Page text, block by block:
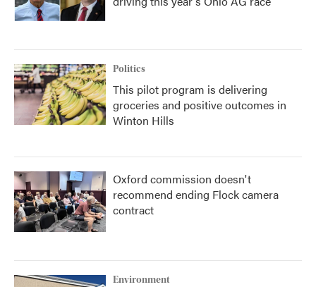
Politics
This pilot program is delivering
groceries and positive outcomes in
Winton Hills
Oxford commission doesn't
recommend ending Flock camera
contract
Environment